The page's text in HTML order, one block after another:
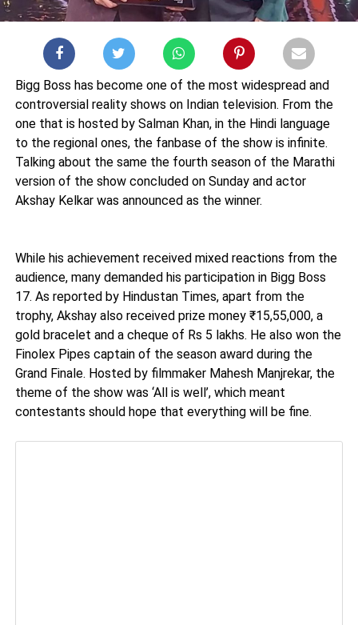
Bigg Boss has become one of the most widespread and
controversial reality shows on Indian television. From the
one that is hosted by Salman Khan, in the Hindi language
to the regional ones, the fanbase of the show is infinite.
Talking about the same the fourth season of the Marathi
version of the show concluded on Sunday and actor
Akshay Kelkar was announced as the winner.
While his achievement received mixed reactions from the
audience, many demanded his participation in Bigg Boss
17. As reported by Hindustan Times, apart from the
trophy, Akshay also received prize money ₹15,55,000, a
gold bracelet and a cheque of Rs 5 lakhs. He also won the
Finolex Pipes captain of the season award during the
Grand Finale. Hosted by filmmaker Mahesh Manjrekar, the
theme of the show was ‘All is well’, which meant
contestants should hope that everything will be fine.